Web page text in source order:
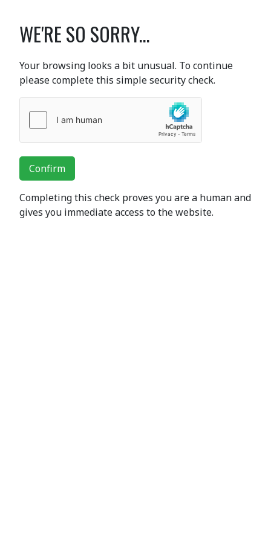
WE'RE SO SORRY...
Your browsing looks a bit unusual. To continue
please complete this simple security check.
Confirm
Completing this check proves you are a human and
gives you immediate access to the website.